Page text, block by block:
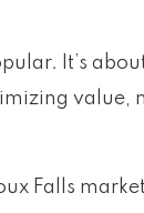
It’s
value,
Falls